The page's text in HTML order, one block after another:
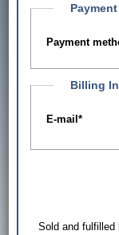
Payment
Billing
E-mail*
Sold and fulfilled